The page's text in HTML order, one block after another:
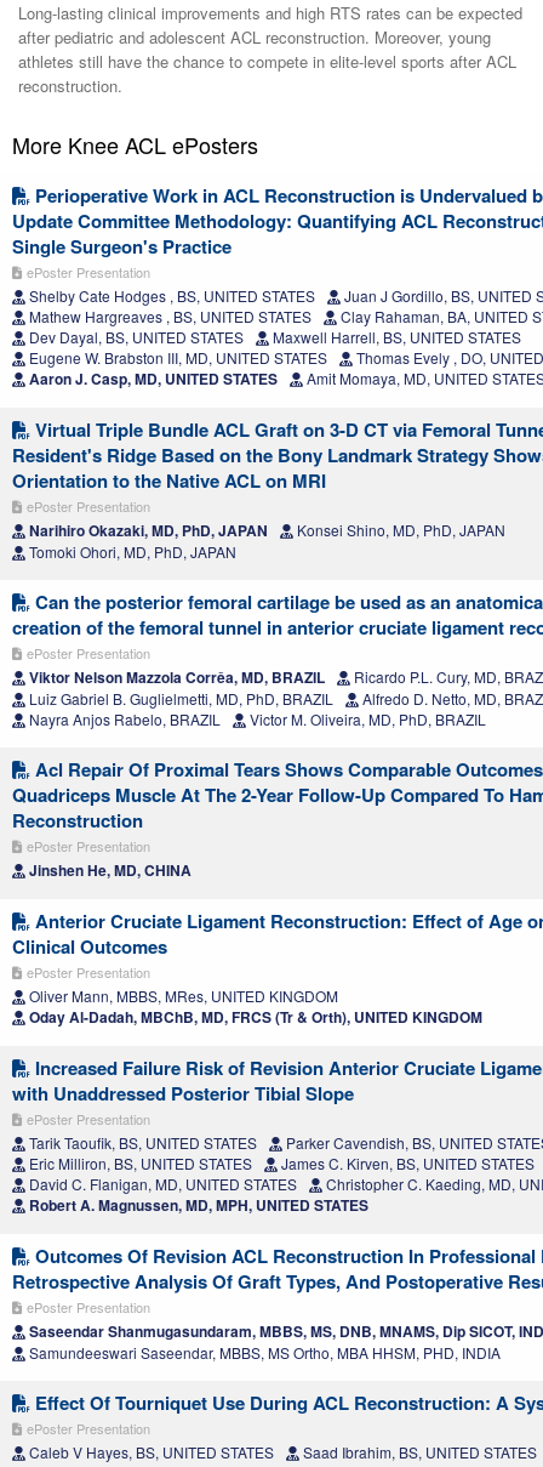
Long-lasting clinical improvements and high RTS rates can be expected
after pediatric and adolescent ACL reconstruction. Moreover, young
athletes still have the chance to compete in elite-level sports after ACL
reconstruction.
More Knee ACL ePosters
Perioperative Work in ACL Reconstruction is Undervalued
Update Committee Methodology: Quantifying ACL
Single Surgeon's Practice
ePoster Presentation
Shelby Cate Hodges , BS, UNITED STATES
Juan J Gordillo, BS, UNITED
Mathew Hargreaves , BS, UNITED STATES
Clay Rahaman, BA, UNITED
Dev Dayal, BS, UNITED STATES
Maxwell Harrell, BS, UNITED STATES
Eugene W. Brabston III, MD, UNITED STATES
Thomas Evely , DO,
Aaron J. Casp, MD, UNITED STATES Amit Momaya, MD, UNITED
Virtual Triple Bundle ACL Graft on 3-D CT via Femoral
Resident's Ridge Based on the Bony Landmark Strategy
Orientation to the Native ACL on MRI
ePoster Presentation
Narihiro Okazaki, MD, PhD, JAPAN
Konsei Shino, MD, PhD, JAPAN
Tomoki Ohori, MD, PhD, JAPAN
Can the posterior femoral cartilage be used as an
creation of the femoral tunnel in anterior cruciate ligament
ePoster Presentation
Viktor Nelson Mazzola Corrêa, MD, BRAZIL
Ricardo P.L. Cury, MD,
Luiz Gabriel B. Guglielmetti, MD, PhD, BRAZIL
Alfredo D. Netto, MD,
Nayra Anjos Rabelo, BRAZIL
Victor M. Oliveira, MD, PhD, BRAZIL
Acl Repair Of Proximal Tears Shows Comparable
Quadriceps Muscle At The 2-Year Follow-Up Compared To
Reconstruction
ePoster Presentation
Jinshen He, MD, CHINA
Anterior Cruciate Ligament Reconstruction: Effect of Age
Clinical Outcomes
ePoster Presentation
Oliver Mann, MBBS, MRes, UNITED KINGDOM
Oday Al-Dadah, MBChB, MD, FRCS (Tr & Orth), UNITED KINGDOM
Increased Failure Risk of Revision Anterior Cruciate
with Unaddressed Posterior Tibial Slope
ePoster Presentation
Tarik Taoufik, BS, UNITED STATES
Parker Cavendish, BS, UNITED
Eric Milliron, BS, UNITED STATES
James C. Kirven, BS, UNITED STATES
David C. Flanigan, MD, UNITED STATES
Christopher C. Kaeding, MD,
Robert A. Magnussen, MD, MPH, UNITED STATES
Outcomes Of Revision ACL Reconstruction In
Retrospective Analysis Of Graft Types, And Postoperative
ePoster Presentation
Saseendar Shanmugasundaram, MBBS, MS, DNB, MNAMS, Dip SICOT,
Samundeeswari Saseendar, MBBS, MS Ortho, MBA HHSM, PHD, INDIA
Effect Of Tourniquet Use During ACL Reconstruction: A
ePoster Presentation
Caleb V Hayes, BS, UNITED STATES
Saad Ibrahim, BS, UNITED STATES